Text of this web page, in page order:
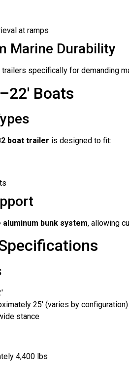
at ramps
Marine Durability
specifically for demanding
Boats
boat trailer is designed to fit:
aluminum bunk system, allowing
25′ (varies by configuration)
stance
4,400 lbs